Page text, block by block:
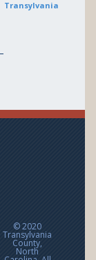
Transylvania
© 2020
Transylvania
County,
North